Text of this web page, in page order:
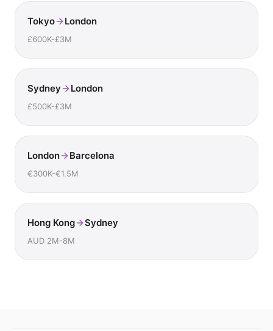
Tokyo London
£600K-£3M
Sydney London
£500K-£3M
London Barcelona
€300K-€1.5M
Hong Kong Sydney
AUD 2M-8M